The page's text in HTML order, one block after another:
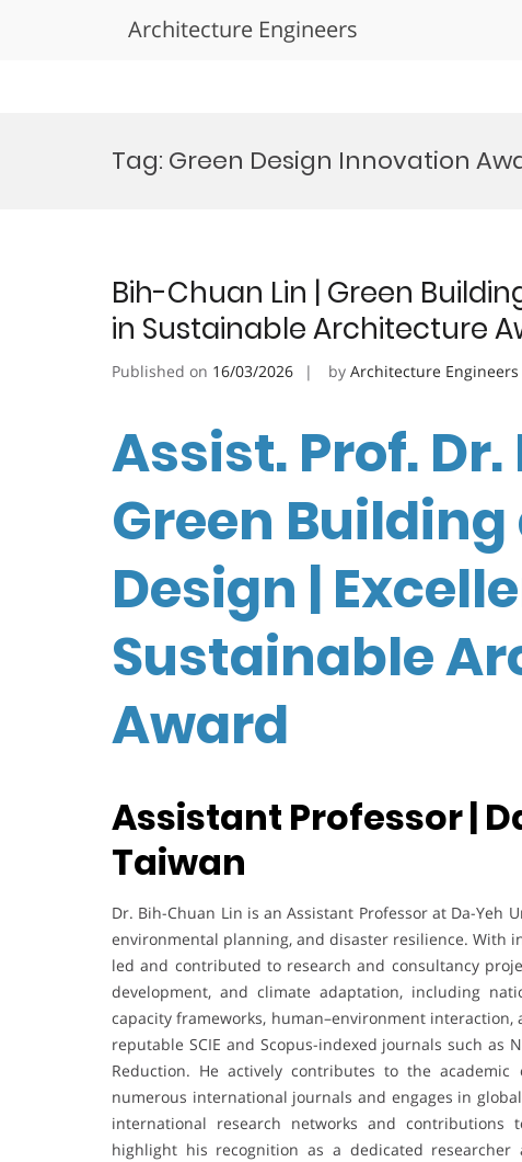
Architecture Engineers
Tag: Green Design Innovation
Bih-Chuan Lin | Green
in Sustainable Architecture
Published on 16/03/2026 by Architecture Engineers
Assist. Prof.
Green Building
Design |
Sustainable
Award
Assistant Professor |
Taiwan
Dr. Bih-Chuan Lin is an Assistant Professor at Da-Yeh
environmental planning, and disaster resilience. With
led and contributed to research and consultancy
development, and climate adaptation, including
capacity frameworks, human–environment
reputable SCIE and Scopus-indexed journals such as
Reduction. He actively contributes to the
numerous international journals and engages in
international research networks and contributions
highlight his recognition as a dedicated